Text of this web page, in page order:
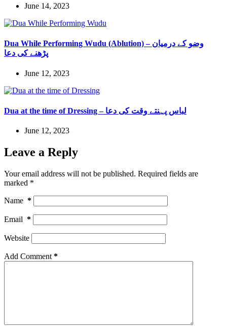
June 14, 2023
Dua While Performing Wudu (Ablution) – وضو کے درمیان
پڑھنے کی دعا
June 12, 2023
Dua at the time of Dressing – لباس پہنتے وقت کی دعا
June 12, 2023
Leave a Reply
Your email address will not be published. Required fields are
marked *
Name *
Email *
Website
Add Comment *